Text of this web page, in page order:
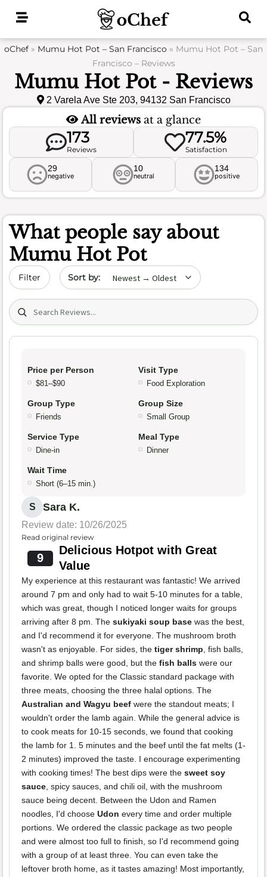
oChef » Mumu Hot Pot – San Francisco » Mumu Hot Pot – San
Francisco – Reviews
Mumu Hot Pot - Reviews
2 Varela Ave Ste 203, 94132 San Francisco
All reviews at a glance
173
Reviews
77.5%
Satisfaction
29
negative
10
neutral
134
positive
What people say about
Mumu Hot Pot
Filter Sort by date
Search (title/text)
Price per Person
$81–$90
Visit Type
Food Exploration
Group Type
Friends
Group Size
Small Group
Service Type
Dine-in
Meal Type
Dinner
Wait Time
Short (6–15 min.)
S Sara K.
Review date: 10/26/2025
Read original review
9
Delicious Hotpot with Great
Value
My experience at this restaurant was fantastic! We arrived
around 7 pm and only had to wait 5-10 minutes for a table,
which was great, though I noticed longer waits for groups
arriving after 8 pm. The sukiyaki soup base was the best,
and I'd recommend it for everyone. The mushroom broth
wasn't as enjoyable. For sides, the tiger shrimp, fish balls,
and shrimp balls were good, but the fish balls were our
favorite. We opted for the Classic standard package with
three meats, choosing the three halal options. The
Australian and Wagyu beef were the standout meats; I
wouldn't order the lamb again. While the general advice is
to cook meats for 10-15 seconds, we found that cooking
the lamb for 1. 5 minutes and the beef until the fat melts (1-
2 minutes) improved the taste. I encourage experimenting
with cooking times! The best dips were the sweet soy
sauce, spicy sauces, and chili oil, with the mushroom
sauce being decent. Between the Udon and Ramen
noodles, I'd choose Udon every time and order multiple
portions. We ordered the classic package as two people
and were almost too full to finish, so I'd recommend going
with a group of at least three. You can even take the
leftover broth home, as it tastes amazing! Most importantly,